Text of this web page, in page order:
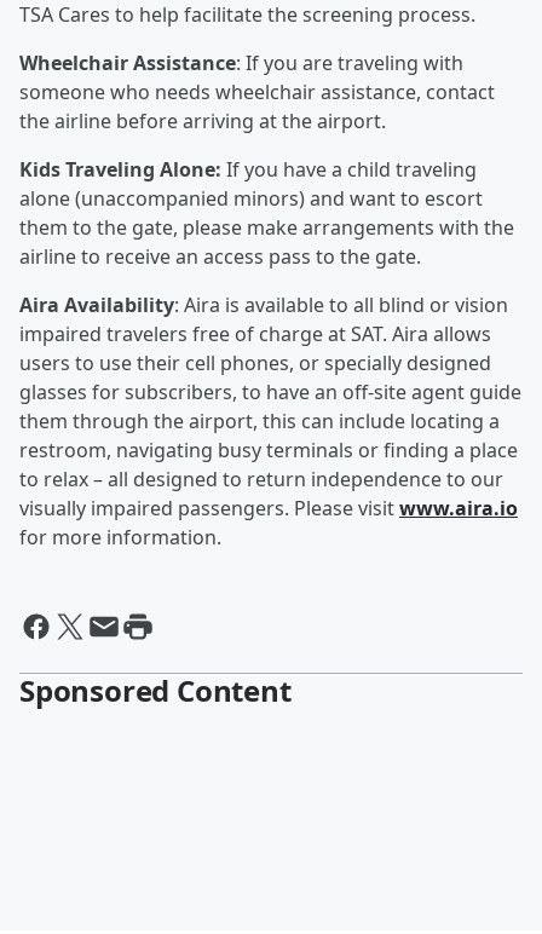
TSA Cares to help facilitate the screening process.
Wheelchair Assistance: If you are traveling with
someone who needs wheelchair assistance, contact
the airline before arriving at the airport.
Kids Traveling Alone: If you have a child traveling
alone (unaccompanied minors) and want to escort
them to the gate, please make arrangements with the
airline to receive an access pass to the gate.
Aira Availability: Aira is available to all blind or vision
impaired travelers free of charge at SAT. Aira allows
users to use their cell phones, or specially designed
glasses for subscribers, to have an off-site agent guide
them through the airport, this can include locating a
restroom, navigating busy terminals or finding a place
to relax – all designed to return independence to our
visually impaired passengers. Please visitwww.aira.io
for more information.
Sponsored Content